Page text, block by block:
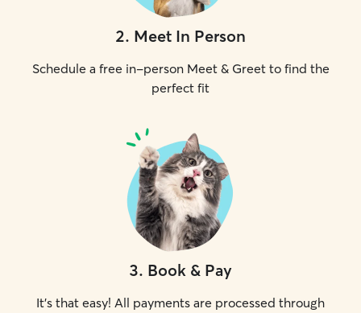
2. Meet In Person
Schedule a free in-person Meet & Greet to find the
perfect fit
3. Book & Pay
It's that easy! All payments are processed through